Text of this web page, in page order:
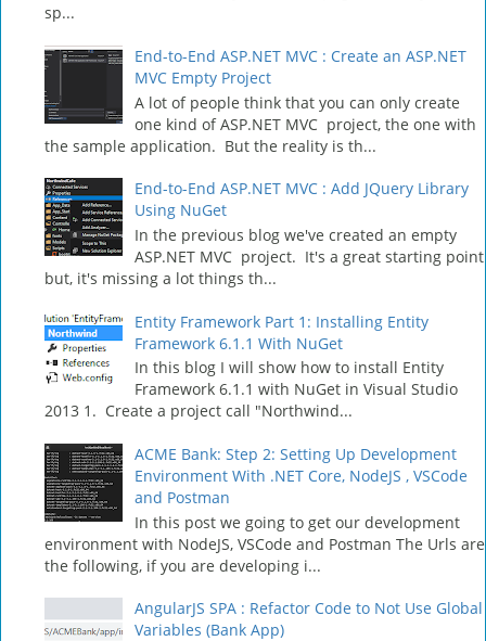
sp...
End-to-End ASP.NET MVC : Create an ASP.NET
MVC Empty Project
A lot of people think that you can only create
one kind of ASP.NET MVC project, the one with
the sample application. But the reality is th...
End-to-End ASP.NET MVC : Add JQuery Library
Using NuGet
In the previous blog we've created an empty
ASP.NET MVC project. It's a great starting point
but, it's missing a lot things th...
Entity Framework Part 1: Installing Entity
Framework 6.1.1 With NuGet
In this blog I will show how to install Entity
Framework 6.1.1 with NuGet in Visual Studio
2013 1. Create a project call "Northwind...
ACME Bank: Step 2: Setting Up Development
Environment With .NET Core, NodeJS , VSCode
and Postman
In this post we going to get our development
environment with NodeJS, VSCode and Postman The Urls are
the following, if you are developing i...
AngularJS SPA : Refactor Code to Not Use Global
Variables (Bank App)